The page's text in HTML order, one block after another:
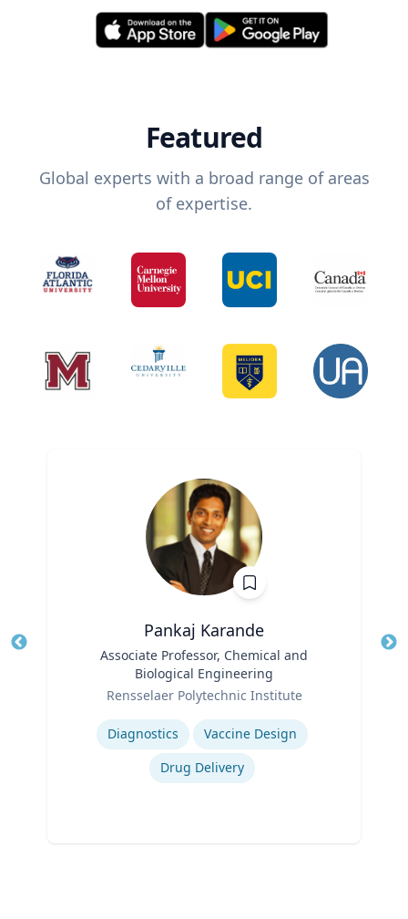
Featured
Global experts with a broad range of areas
of expertise.
Pankaj Karande
Associate Professor, Chemical and
Biological Engineering
Rensselaer Polytechnic Institute
Diagnostics
Vaccine Design
Drug Delivery